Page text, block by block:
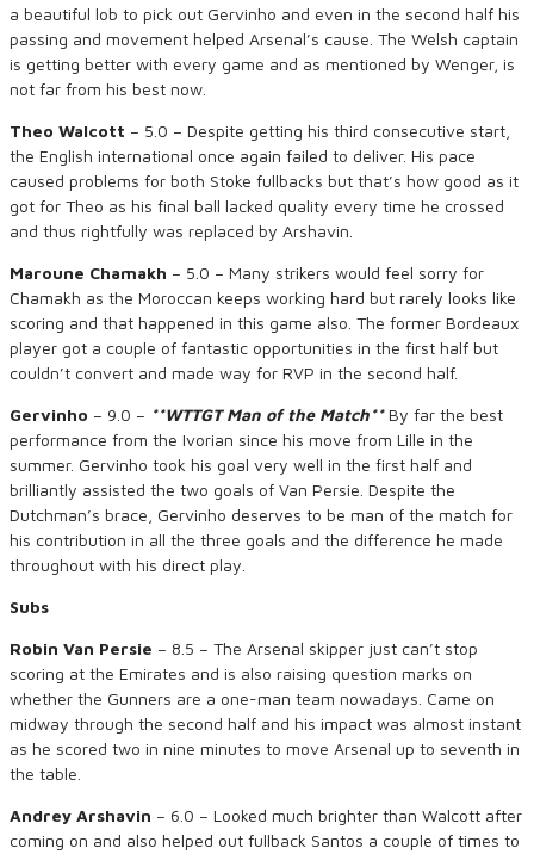
a beautiful lob to pick out Gervinho and even in the second half his
passing and movement helped Arsenal’s cause. The Welsh captain
is getting better with every game and as mentioned by Wenger, is
not far from his best now.
Theo Walcott – 5.0 – Despite getting his third consecutive start,
the English international once again failed to deliver. His pace
caused problems for both Stoke fullbacks but that’s how good as it
got for Theo as his final ball lacked quality every time he crossed
and thus rightfully was replaced by Arshavin.
Maroune Chamakh – 5.0 – Many strikers would feel sorry for
Chamakh as the Moroccan keeps working hard but rarely looks like
scoring and that happened in this game also. The former Bordeaux
player got a couple of fantastic opportunities in the first half but
couldn’t convert and made way for RVP in the second half.
Gervinho – 9.0 – **WTTGT Man of the Match**By far the best
performance from the Ivorian since his move from Lille in the
summer. Gervinho took his goal very well in the first half and
brilliantly assisted the two goals of Van Persie. Despite the
Dutchman’s brace, Gervinho deserves to be man of the match for
his contribution in all the three goals and the difference he made
throughout with his direct play.
Subs
Robin Van Persie – 8.5 – The Arsenal skipper just can’t stop
scoring at the Emirates and is also raising question marks on
whether the Gunners are a one-man team nowadays. Came on
midway through the second half and his impact was almost instant
as he scored two in nine minutes to move Arsenal up to seventh in
the table.
Andrey Arshavin – 6.0 – Looked much brighter than Walcott after
coming on and also helped out fullback Santos a couple of times to